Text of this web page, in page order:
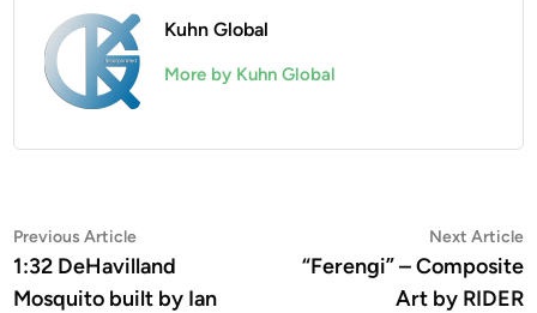
Kuhn Global
More by Kuhn Global
Post
navigation
Previous ArticlePrevious
article:
1:32 DeHavilland
Mosquito built by Ian
Next Article
“Ferengi” – Composite
Art by RIDER